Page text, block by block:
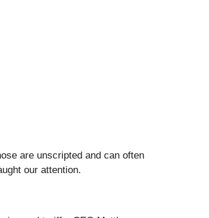
are unscripted and can often
our attention.